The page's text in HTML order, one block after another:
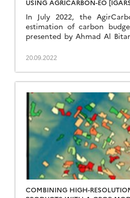
USING AGRICARBON-EO
In July 2022, the
estimation of carbon
presented by Ahmad Al Bitar
and Remote Sensing Society
20.09.2022
COMBINING HIGH-